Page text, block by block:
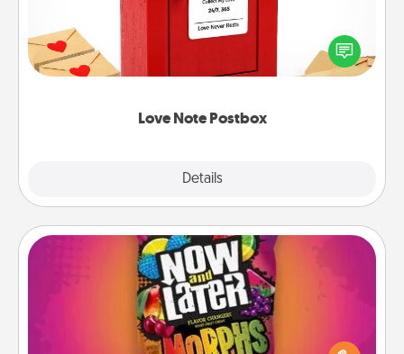
Love Note Postbox
Details
Creating your love notes is as easy as writing on the
blank note, folding it into the envelope, and sealing
it with a heart sticker. Slip it into the postbox and
Now and Laters
Hide Now and Laters® around the house for your
spouse to discover. Every time one is found, he or